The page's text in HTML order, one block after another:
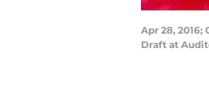
Apr 28,
Draft at